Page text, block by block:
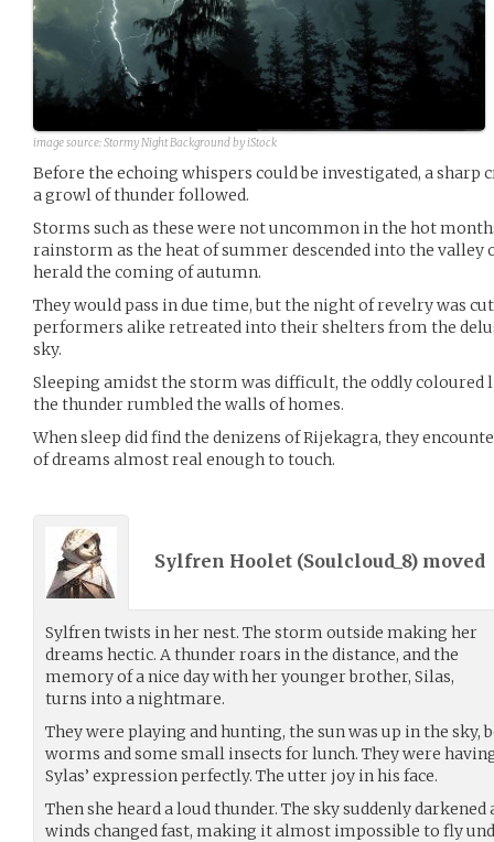
image source:Stormy Night Background by iStock
Before the echoing whispers could be investigated, a sharp
a growl of thunder followed.
Storms such as these were not uncommon in the hot
rainstorm as the heat of summer descended into the valley
herald the coming of autumn.
They would pass in due time, but the night of revelry was
performers alike retreated into their shelters from the
sky.
Sleeping amidst the storm was difficult, the oddly
the thunder rumbled the walls of homes.
When sleep did find the denizens of Rijekagra, they
of dreams almost real enough to touch.
Sylfren Hoolet (Soulcloud_8) moved
Sylfren twists in her nest. The storm outside making her
dreams hectic. A thunder roars in the distance, and the
memory of a nice day with her younger brother, Silas,
turns into a nightmare.
They were playing and hunting, the sun was up in the
worms and some small insects for lunch. They were
Sylas’ expression perfectly. The utter joy in his face.
Then she heard a loud thunder. The sky suddenly
winds changed fast, making it almost impossible to fly